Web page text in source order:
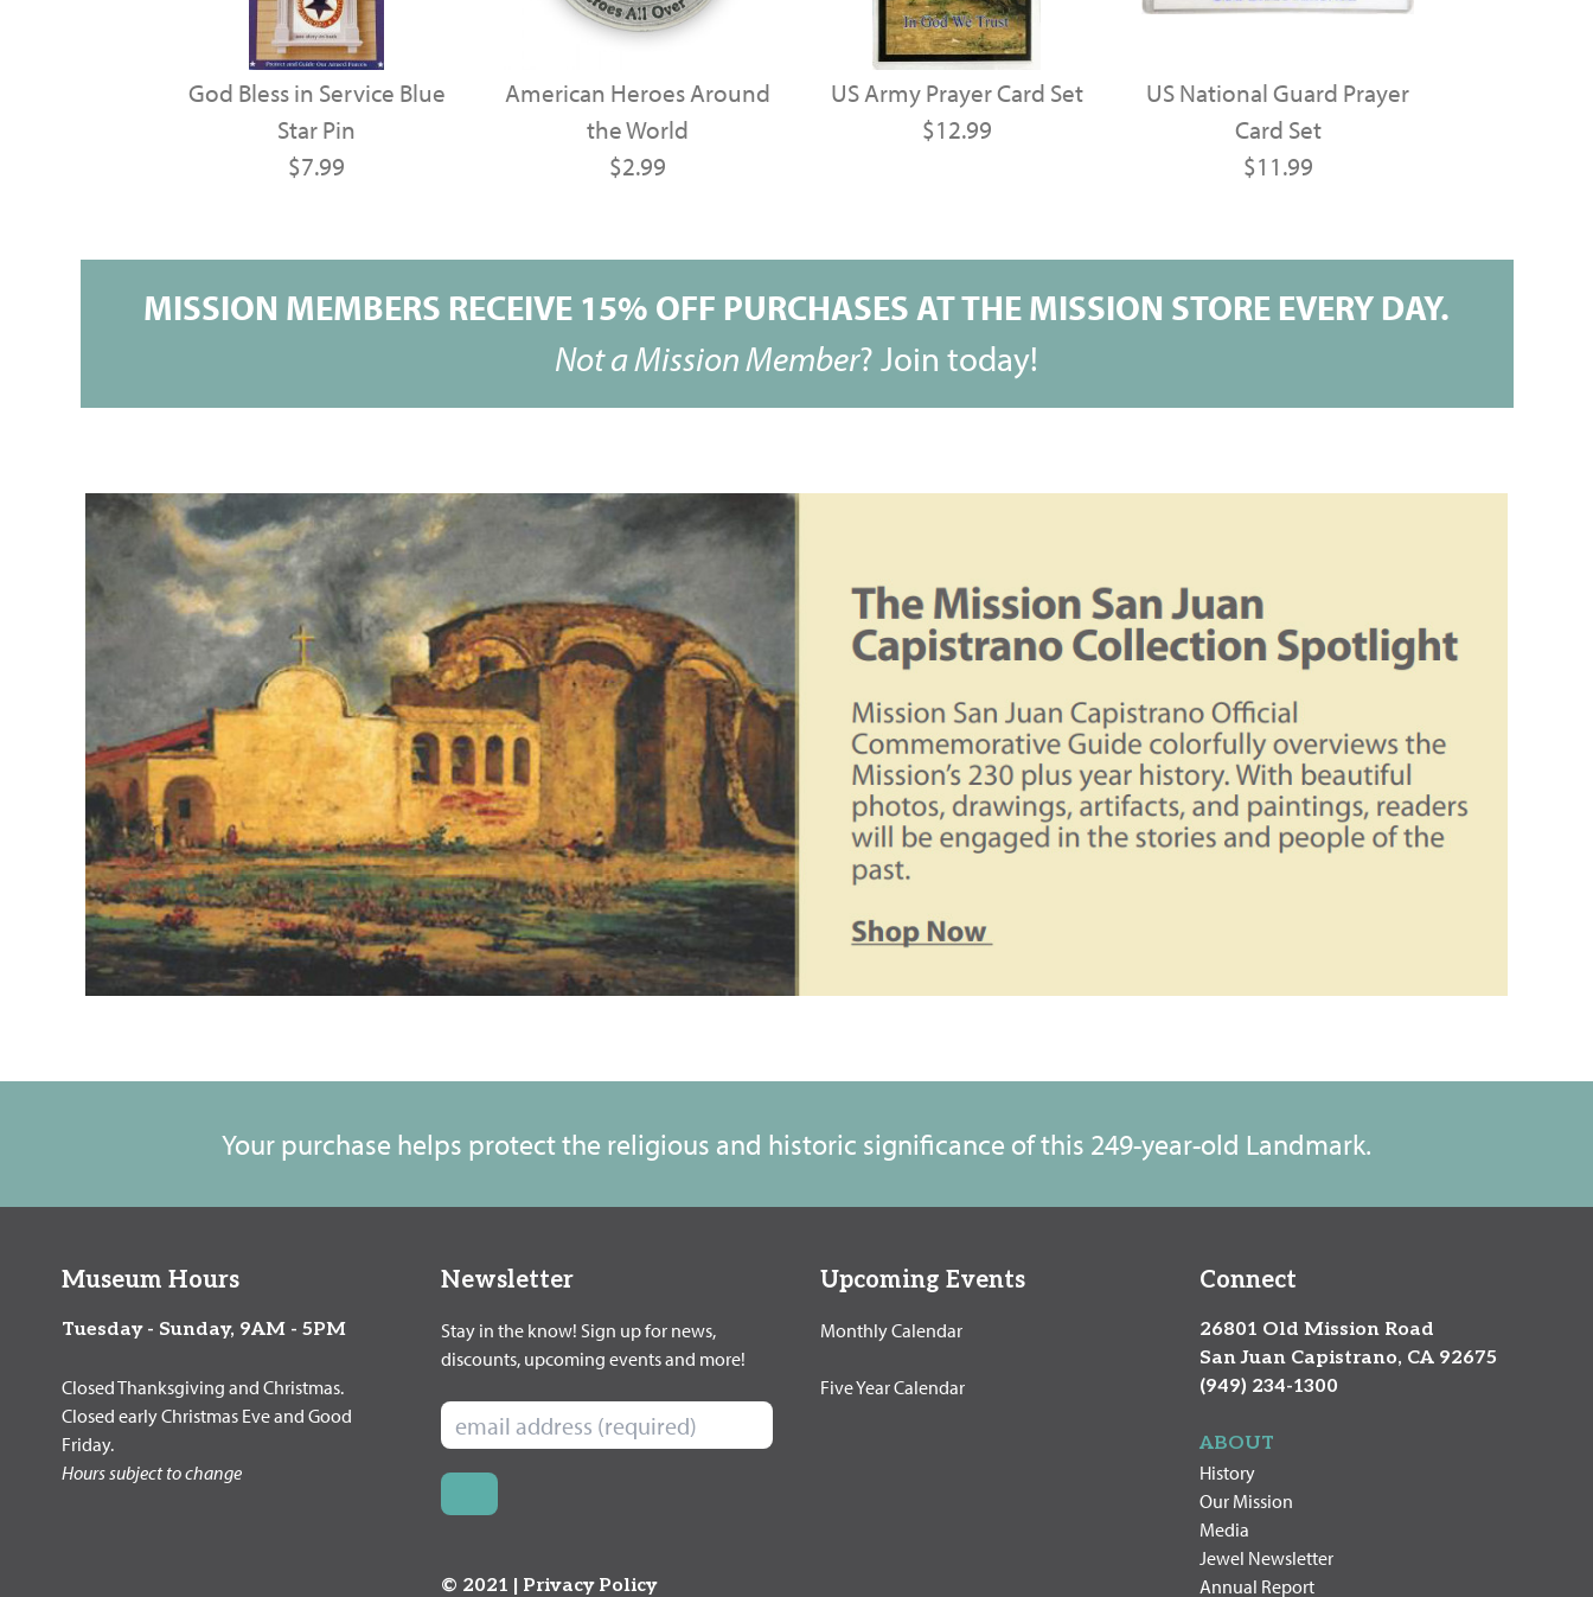
God Bless in Service Blue
Star Pin
$7.99
American Heroes Around
the World
$2.99
US Army Prayer Card Set
$12.99
US National Guard Prayer
Card Set
$11.99
MISSION MEMBERS RECEIVE 15% OFF PURCHASES AT THE MISSION STORE EVERY DAY.
Not a Mission Member?Join today!
Your purchase helps protect the religious and historic significance of this 249-year-old Landmark.
Museum Hours
Tuesday - Sunday, 9AM - 5PM
Closed Thanksgiving and Christmas.
Closed early Christmas Eve and Good
Friday.
Hours subject to change
Newsletter
Stay in the know! Sign up for news,
discounts, upcoming events and more!
© 2021 | Privacy Policy
Upcoming Events
Monthly Calendar
Five Year Calendar
Connect
26801 Old Mission Road
San Juan Capistrano, CA 92675
(949) 234-1300
ABOUT
History
Our Mission
Media
Jewel Newsletter
Annual Report